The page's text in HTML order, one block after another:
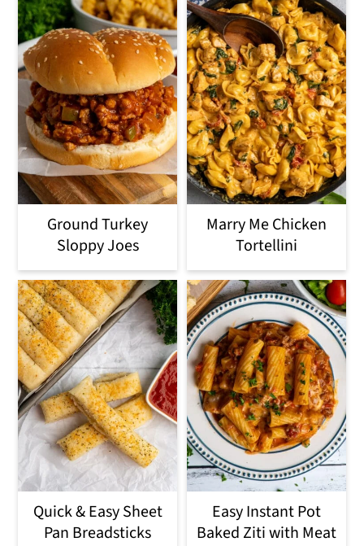
Ground Turkey
Sloppy Joes
Marry Me Chicken
Tortellini
Quick & Easy Sheet
Pan Breadsticks
Easy Instant Pot
Baked Ziti with Meat